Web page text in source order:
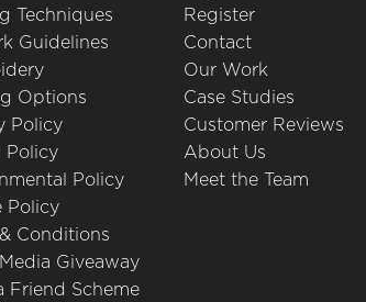
Techniques
Guidelines
Options
Policy
Policy
Policy
Policy
Conditions
Giveaway
Friend Scheme
Register
Contact
Our Work
Case Studies
Customer Reviews
About Us
Meet the Team